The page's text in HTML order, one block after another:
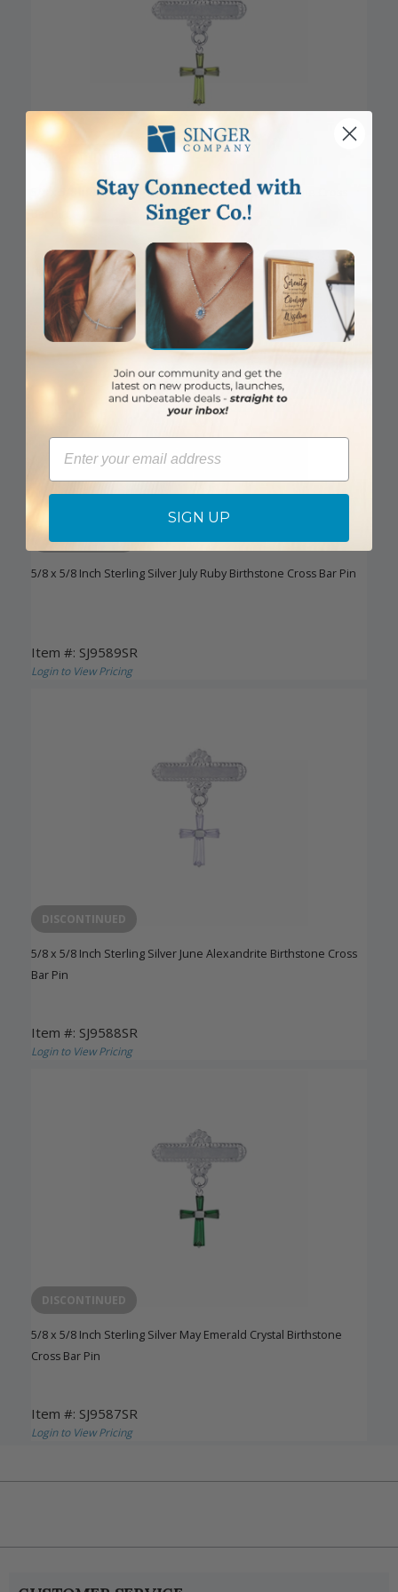
DISCONTINUED
5/8 x 5/8 Inch Sterling Silver August Peridot Birthstone Cross
Item #: SJ9590SR
Login to View Pricing
DISCONTINUED
5/8 x 5/8 Inch Sterling Silver July Ruby Birthstone Cross Bar Pin
Item #: SJ9589SR
Login to View Pricing
DISCONTINUED
5/8 x 5/8 Inch Sterling Silver June Alexandrite Birthstone Cross
Bar Pin
Item #: SJ9588SR
Login to View Pricing
DISCONTINUED
5/8 x 5/8 Inch Sterling Silver May Emerald Crystal Birthstone
Cross Bar Pin
Item #: SJ9587SR
Login to View Pricing
Email
SIGN UP